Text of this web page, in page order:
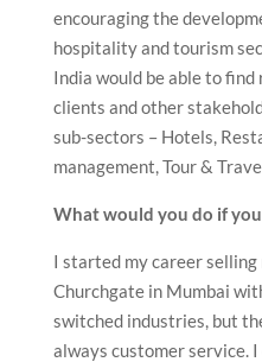
encouraging the
hospitality and tourism
India would be able to
clients and other
sub-sectors – Hotels,
management, Tour &
What would you do if
I started my career selling
Churchgate in Mumbai
switched industries, but
always customer service.